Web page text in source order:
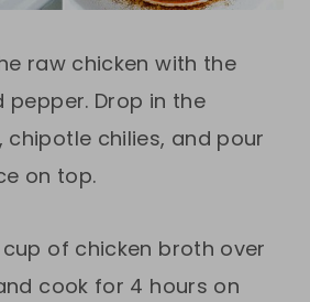
raw chicken with the
pepper. Drop in the
chipotle chilies, and pour
on top.
of chicken broth over
cook for 4 hours on